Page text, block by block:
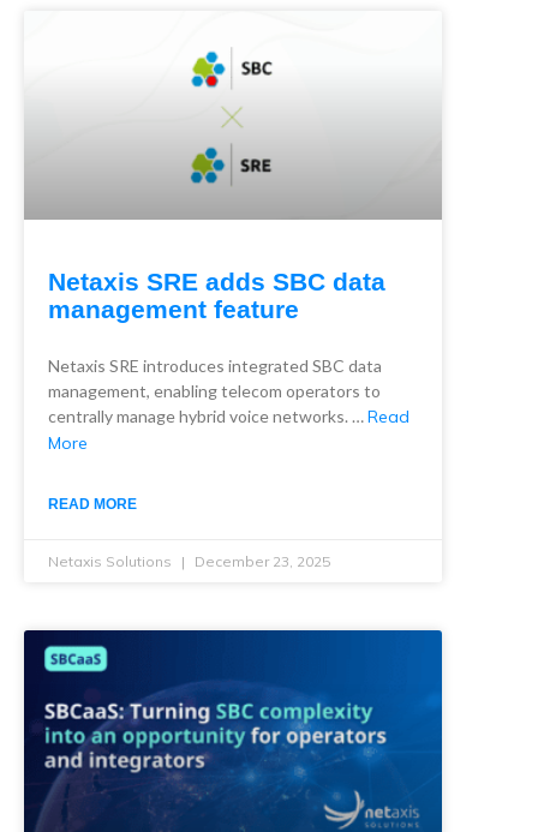
Netaxis SRE adds SBC data
management feature
Netaxis SRE introduces integrated SBC data
management, enabling telecom operators to
centrally manage hybrid voice networks. …Read
More
READ MORE
Netaxis Solutions December 23, 2025